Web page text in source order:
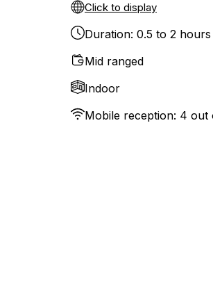
Click to display
Duration: 0.5 to 2 hours
Mid ranged
Indoor
Mobile reception: 4 out